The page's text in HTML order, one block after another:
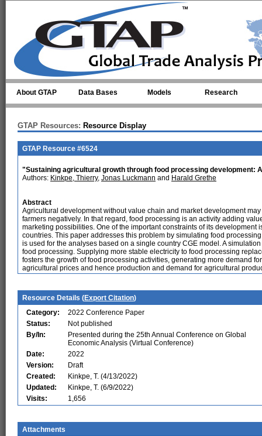
About GTAP Data Bases Models Research
GTAP Resources: Resource Display
GTAP Resource #6524
"Sustaining agricultural growth through food processing development:
Authors: Kinkpe, Thierry, Jonas Luckmann and Harald Grethe
Abstract
Agricultural development without value chain and market development
farmers negatively. In that regard, food processing is an activity adding
marketing possibilities. One of the important constraints of its
countries. This paper addresses this problem by simulating food
is used for the analyses based on a single country CGE model. A
food processing. Supplying more stable electricity to food processing
fosters the growth of food processing activities, generating more demand
agricultural prices and hence production and demand for agricultural
Resource Details (Export Citation)
Category:
2022 Conference Paper
Status:
Not published
By/In:
Presented during the 25th Annual Conference on Global
Economic Analysis (Virtual Conference)
Date:
2022
Version:
Draft
Created:
Kinkpe, T. (4/13/2022)
Updated:
Kinkpe, T. (6/9/2022)
Visits:
1,656
Attachments